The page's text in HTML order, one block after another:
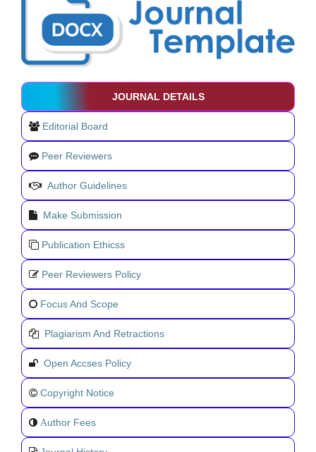
JOURNAL DETAILS
Editorial Board
Peer Reviewers
Author Guidelines
Make Submission
Publication Ethicss
Peer Reviewers Policy
Focus And Scope
Plagiarism And Retractions
Open Accses Policy
Copyright Notice
Author Fees